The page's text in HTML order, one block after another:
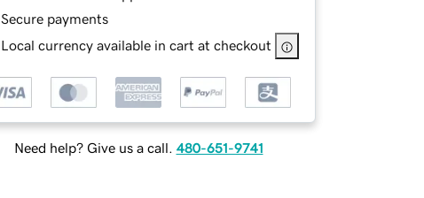
Secure payments
Local currency available in cart at checkout
Need help? Give us a call. 480-651-9741